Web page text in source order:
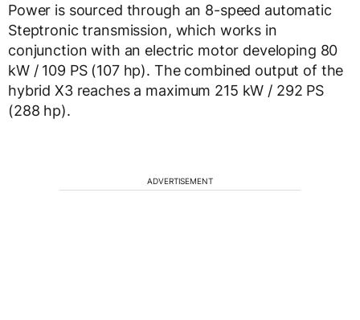
Power is sourced through an 8-speed automatic
Steptronic transmission, which works in
conjunction with an electric motor developing 80
kW / 109 PS (107 hp). The combined output of the
hybrid X3 reaches a maximum 215 kW / 292 PS
(288 hp).
ADVERTISEMENT